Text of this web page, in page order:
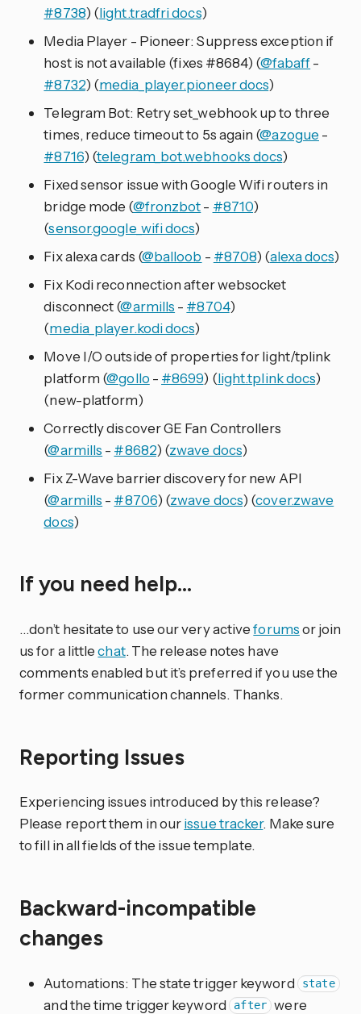
#8738) (light.tradfri docs)
Media Player - Pioneer: Suppress exception if
host is not available (fixes #8684) (@fabaff-
#8732) (media_player.pioneer docs)
Telegram Bot: Retry set_webhook up to three
times, reduce timeout to 5s again (@azogue -
#8716) (telegram_bot.webhooks docs)
Fixed sensor issue with Google Wifi routers in
bridge mode (@fronzbot- #8710)
(sensor.google_wifi docs)
Fix alexa cards (@balloob - #8708) (alexa docs)
Fix Kodi reconnection after websocket
disconnect (@armills - #8704)
(media_player.kodi docs)
Move I/O outside of properties for light/tplink
platform (@gollo - #8699) (light.tplink docs)
(new-platform)
Correctly discover GE Fan Controllers
(@armills - #8682) (zwave docs)
Fix Z-Wave barrier discovery for new API
(@armills - #8706) (zwave docs) (cover.zwave
docs)
If you need help…
…don’t hesitate to use our very activeforumsor join
us for a littlechat. The release notes have
comments enabled but it’s preferred if you use the
former communication channels. Thanks.
Reporting Issues
Experiencing issues introduced by this release?
Please report them in ourissue tracker. Make sure
to fill in all fields of the issue template.
Backward-incompatible
changes
Automations: The state trigger keyword state
and the time trigger keyword after were